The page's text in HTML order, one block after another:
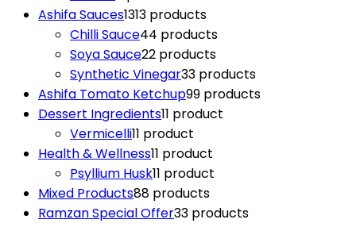
Ashifa Sauces1313 products
Chilli Sauce44 products
Soya Sauce22 products
Synthetic Vinegar33 products
Ashifa Tomato Ketchup99 products
Dessert Ingredients11 product
Vermicelli11 product
Health & Wellness11 product
Psyllium Husk11 product
Mixed Products88 products
Ramzan Special Offer33 products